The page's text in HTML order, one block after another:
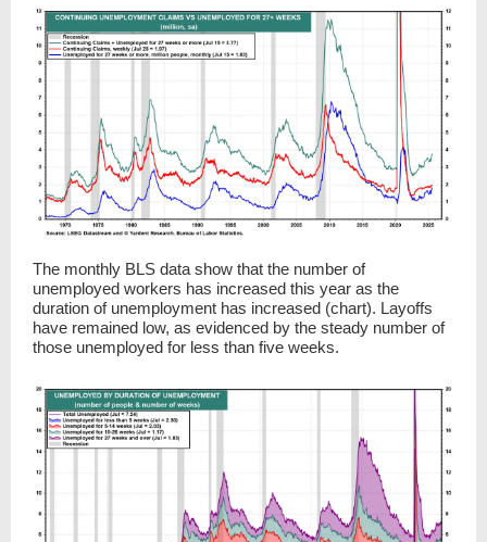
The monthly BLS data show that the number of
unemployed workers has increased this year as the
duration of unemployment has increased (chart). Layoffs
have remained low, as evidenced by the steady number of
those unemployed for less than five weeks.